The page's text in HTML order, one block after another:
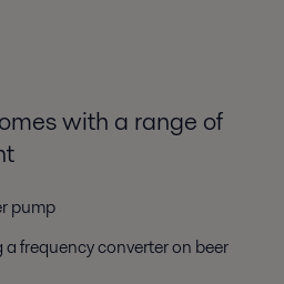
with a range of
pump
frequency converter on beer